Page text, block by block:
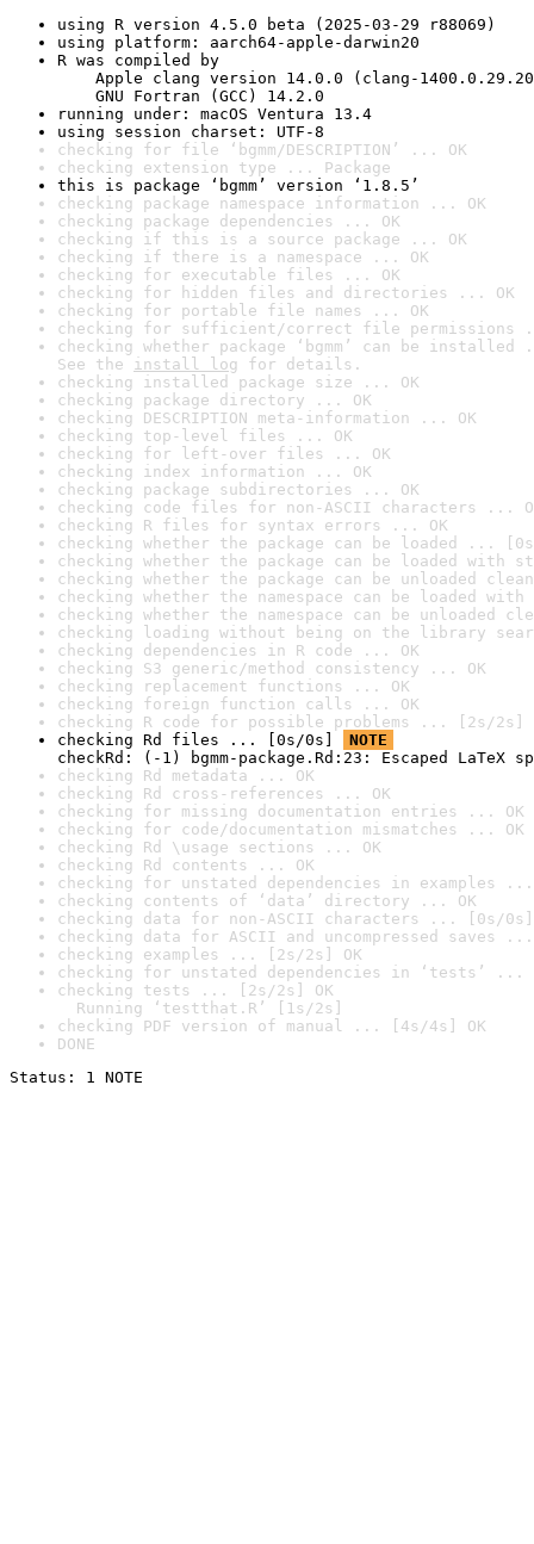
using R version 4.5.0 beta (2025-03-29 r88069)
using platform: aarch64-apple-darwin20
R was compiled by
Apple clang version 14.0.0 (clang-
GNU Fortran (GCC) 14.2.0
running under: macOS Ventura 13.4
using session charset: UTF-8
checking for file ‘bgmm/DESCRIPTION’ ... OK
checking extension type ... Package
this is package ‘bgmm’ version ‘1.8.5’
checking package namespace information ... OK
checking package dependencies ... OK
checking if this is a source package ... OK
checking if there is a namespace ... OK
checking for executable files ... OK
checking for hidden files and directories ... OK
checking for portable file names ... OK
checking for sufficient/correct file permissions
checking whether package ‘bgmm’ can be
See the install log for details.
checking installed package size ... OK
checking package directory ... OK
checking DESCRIPTION meta-information ... OK
checking top-level files ... OK
checking for left-over files ... OK
checking index information ... OK
checking package subdirectories ... OK
checking code files for non-ASCII characters ...
checking R files for syntax errors ... OK
checking whether the package can be loaded ...
checking whether the package can be loaded with
checking whether the package can be unloaded
checking whether the namespace can be loaded
checking whether the namespace can be unloaded
checking loading without being on the library
checking dependencies in R code ... OK
checking S3 generic/method consistency ... OK
checking replacement functions ... OK
checking foreign function calls ... OK
checking R code for possible problems ... [2s/2s]
checking Rd files ... [0s/0s]
NOTE
checkRd: (-1) bgmm-package.Rd:23: Escaped LaTeX
checking Rd metadata ... OK
checking Rd cross-references ... OK
checking for missing documentation entries ... OK
checking for code/documentation mismatches ... OK
checking Rd \usage sections ... OK
checking Rd contents ... OK
checking for unstated dependencies in examples ...
checking contents of ‘data’ directory ... OK
checking data for non-ASCII characters ... [0s/0s]
checking data for ASCII and uncompressed saves ...
checking examples ... [2s/2s] OK
checking for unstated dependencies in ‘tests’ ...
checking tests ... [2s/2s] OK
Running ‘testthat.R’ [1s/2s]
checking PDF version of manual ... [4s/4s] OK
DONE
Status: 1 NOTE